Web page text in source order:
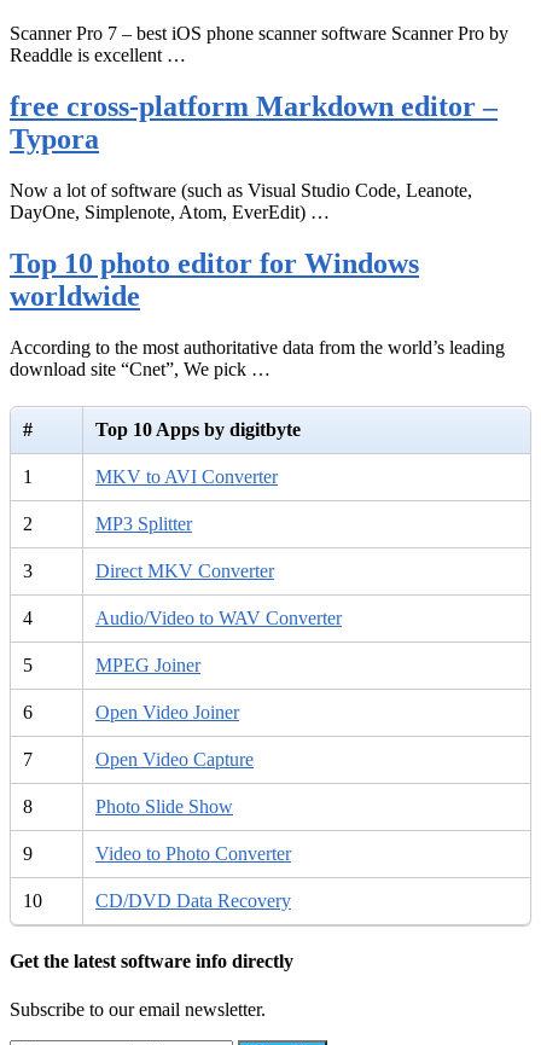
Scanner Pro 7 – best iOS phone scanner software Scanner Pro by
Readdle is excellent …
free cross-platform Markdown editor –
Typora
Now a lot of software (such as Visual Studio Code, Leanote,
DayOne, Simplenote, Atom, EverEdit) …
Top 10 photo editor for Windows
worldwide
According to the most authoritative data from the world’s leading
download site “Cnet”, We pick …
# Top 10 Apps by digitbyte
1 MKV to AVI Converter
2 MP3 Splitter
3 Direct MKV Converter
4 Audio/Video to WAV Converter
5 MPEG Joiner
6 Open Video Joiner
7 Open Video Capture
8 Photo Slide Show
9 Video to Photo Converter
10 CD/DVD Data Recovery
Get the latest software info directly
Subscribe to our email newsletter.